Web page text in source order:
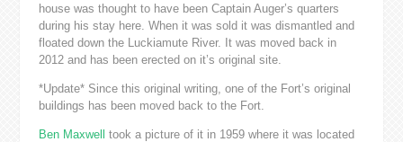
house was thought to have been Captain Auger’s quarters
during his stay here. When it was sold it was dismantled and
floated down the Luckiamute River. It was moved back in
2012 and has been erected on it’s original site.
*Update* Since this original writing, one of the Fort’s original
buildings has been moved back to the Fort.
Ben Maxwell
took a picture of it in 1959 where it was located